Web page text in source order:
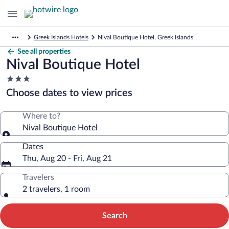
Greek Islands Hotels Nival Boutique Hotel, Greek Islands
See all properties
Nival Boutique Hotel
3.0
star
property
Choose dates to view prices
Where to?
Nival Boutique Hotel
Dates
Thu, Aug 20 - Fri, Aug 21
Travelers
2 travelers, 1 room
Search